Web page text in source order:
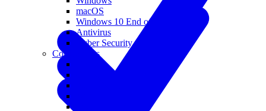
macOS
Windows 10 End of Life
Antivirus
Cyber Security
Components